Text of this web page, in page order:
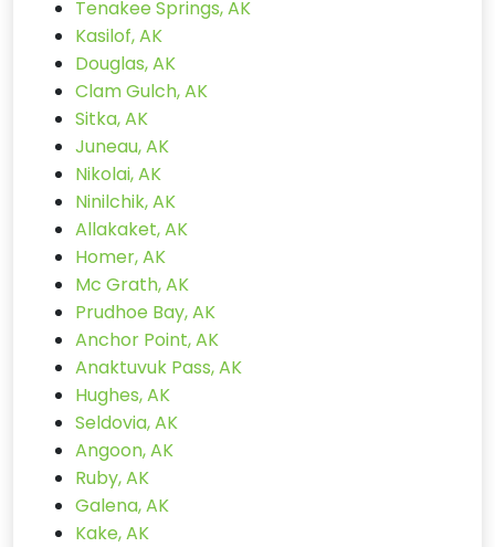
Tenakee Springs, AK
Kasilof, AK
Douglas, AK
Clam Gulch, AK
Sitka, AK
Juneau, AK
Nikolai, AK
Ninilchik, AK
Allakaket, AK
Homer, AK
Mc Grath, AK
Prudhoe Bay, AK
Anchor Point, AK
Anaktuvuk Pass, AK
Hughes, AK
Seldovia, AK
Angoon, AK
Ruby, AK
Galena, AK
Kake, AK